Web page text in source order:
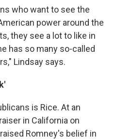
who want to see the
power around the
they see a lot to like in
has so many so-called
Lindsay says.
is Rice. At an
in California on
Romney's belief in